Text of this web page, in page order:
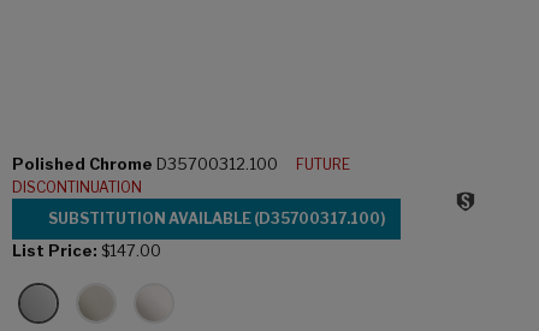
Polished Chrome D35700312.100
FUTURE
DISCONTINUATION
SUBSTITUTION AVAILABLE (D35700317.100)
List Price: $147.00